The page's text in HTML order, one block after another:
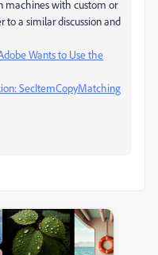
machines with custom or
to a similar discussion and
Wants to Use the
SecItemCopyMatching